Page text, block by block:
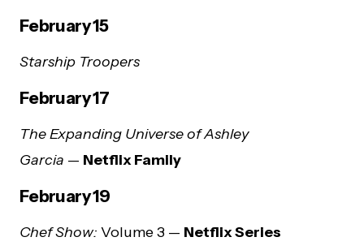
February 15
Starship Troopers
February 17
The Expanding Universe of Ashley
Garcia — Netflix Family
February 19
Chef Show: Volume 3 — Netflix Series